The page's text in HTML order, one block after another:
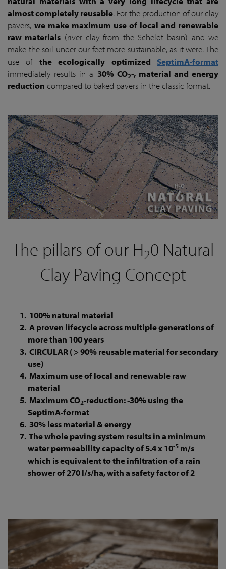
almost completely reusable. For the production of our clay
pavers, we make maximum use of local and renewable
raw materials (river clay from the Scheldt basin) and we
make the soil under our feet more sustainable, as it were. The
use of the ecologically optimized SeptimA-format
immediately results in a 30% CO2-, material and energy
reduction compared to baked pavers in the classic format.
The pillars of our H20 Natural
Clay Paving Concept
100% natural material
A proven lifecycle across multiple generations of
more than 100 years
CIRCULAR ( > 90% reusable material for secondary
use)
Maximum use of local and renewable raw
material
Maximum CO2-reduction: -30% using the
SeptimA-format
30% less material & energy
The whole paving system results in a minimum
water permeability capacity of 5.4 x 10-5 m/s
which is equivalent to the infiltration of a rain
shower of 270 l/s/ha, with a safety factor of 2